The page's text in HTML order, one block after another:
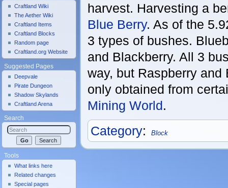
harvest. Harvesting a
Blue Berry. As of the
3 types of bushes.
and Blackberry. All 3
way, but Raspberry and
only obtained from
Mining World.
Category: Block
Craftland Wiki
The Aether Wiki
Craftland Items
Craftland Blocks
Random page
Craftland.org Website
Suggested Pages
Deepvale
Pirate Dungeon
Shadow Skylands
Craftland Arena
Search
Tools
What links here
Related changes
Special pages